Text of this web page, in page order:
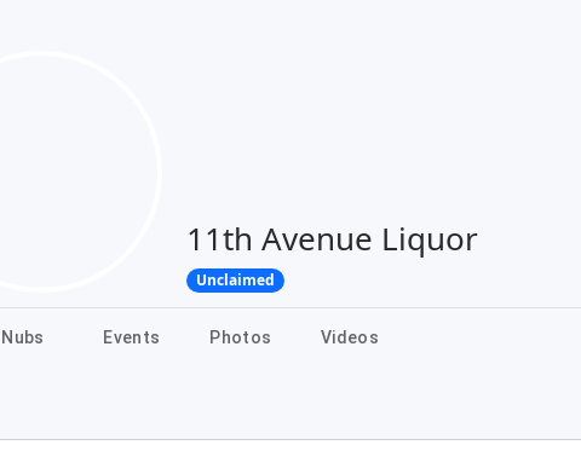
11th Avenue Liquor
Unclaimed
Nubs Events Photos Videos